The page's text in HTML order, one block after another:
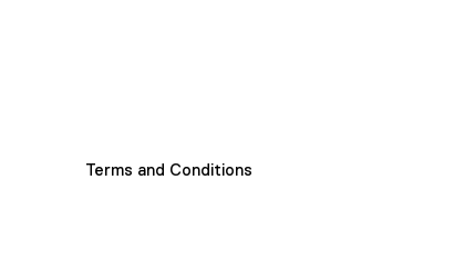
Terms and Conditions